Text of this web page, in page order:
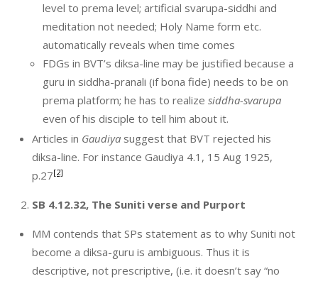
level to prema level; artificial svarupa-siddhi and
meditation not needed; Holy Name form etc.
automatically reveals when time comes
FDGs in BVT’s diksa-line may be justified because a
guru in siddha-pranali (if bona fide) needs to be on
prema platform; he has to realize siddha-svarupa
even of his disciple to tell him about it.
Articles in Gaudiya suggest that BVT rejected his
diksa-line. For instance Gaudiya 4.1, 15 Aug 1925,
p.27[2]
SB 4.12.32, The Suniti verse and Purport
MM contends that SPs statement as to why Suniti not
become a diksa-guru is ambiguous. Thus it is
descriptive, not prescriptive, (i.e. it doesn’t say “no